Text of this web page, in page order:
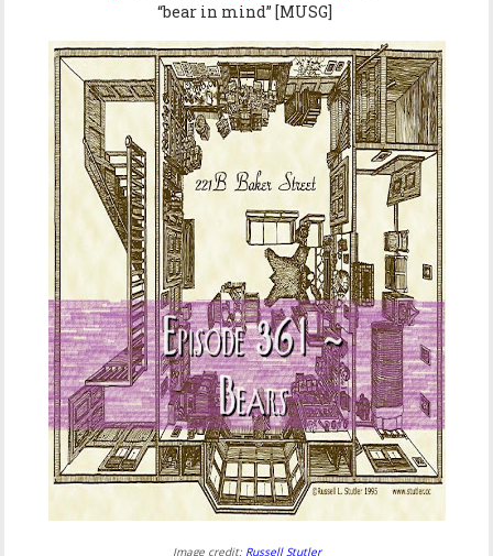
“bear in mind” [MUSG]
Image credit: Russell Stutler